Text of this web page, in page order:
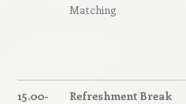
Matching
15.00-
Refreshment Break